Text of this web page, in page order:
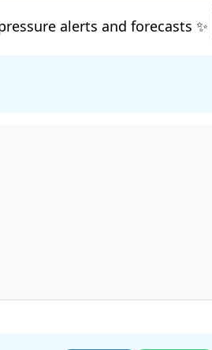
alerts and forecasts ✨